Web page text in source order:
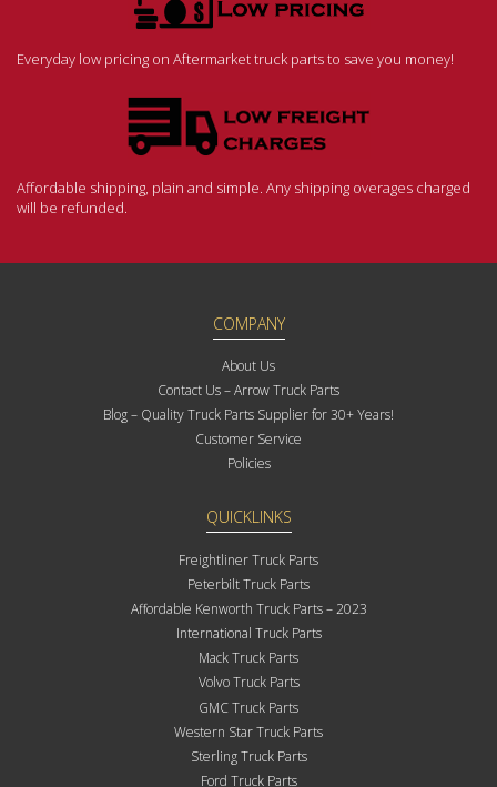
Everyday low pricing on Aftermarket truck parts to save you money!
Affordable shipping, plain and simple. Any shipping overages charged
will be refunded.
COMPANY
About Us
Contact Us – Arrow Truck Parts
Blog – Quality Truck Parts Supplier for 30+ Years!
Customer Service
Policies
QUICKLINKS
Freightliner Truck Parts
Peterbilt Truck Parts
Affordable Kenworth Truck Parts – 2023
International Truck Parts
Mack Truck Parts
Volvo Truck Parts
GMC Truck Parts
Western Star Truck Parts
Sterling Truck Parts
Ford Truck Parts